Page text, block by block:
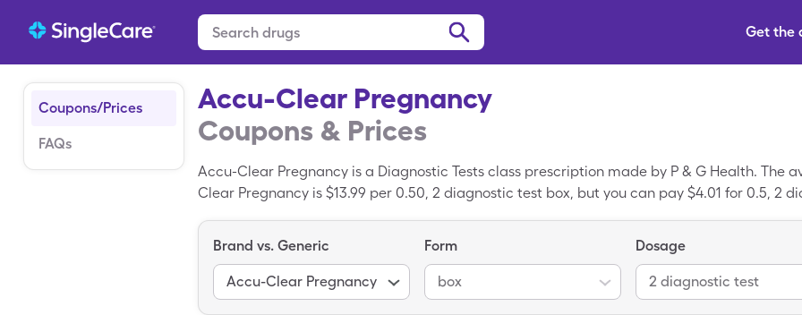
Get the
Coupons/Prices
FAQs
Accu-Clear Pregnancy
Coupons & Prices
Accu-Clear Pregnancy is a Diagnostic Tests class prescription made by P & G Health. The
Clear Pregnancy is $13.99 per 0.50, 2 diagnostic test box, but you can pay $4.01 for 0.5, 2
Brand vs. Generic
Accu-Clear Pregnancy
Form
box
Dosage
2 diagnostic test